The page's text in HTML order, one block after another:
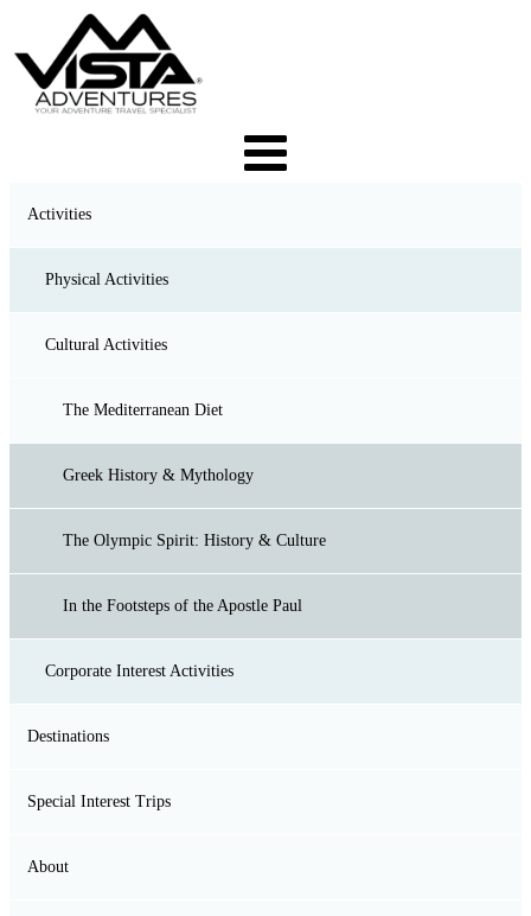
Activities
Physical Activities
Trekking & Hiking
Backpacking & Camping
Canyoning
Rock climbing
Winter Mountaineering
Moutaineering
River Trekking
Via Ferrata
Canoeing
Cultural Activities
The Mediterranean Diet
Greek History & Mythology
The Olympic Spirit: History & Culture
In the Footsteps of the Apostle Paul
Corporate Interest Activities
Corporate Social Responsibility
Team-building & Corporate bonding programs
Destinations
Island of Samothrace
Sailing at Sporades Island
Special Interest Trips
About